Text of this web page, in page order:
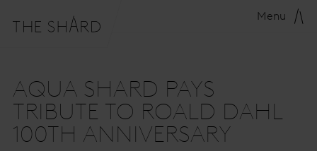
Menu
AQUA SHARD PAYS
TRIBUTE TO ROALD DAHL
100TH ANNIVERSARY